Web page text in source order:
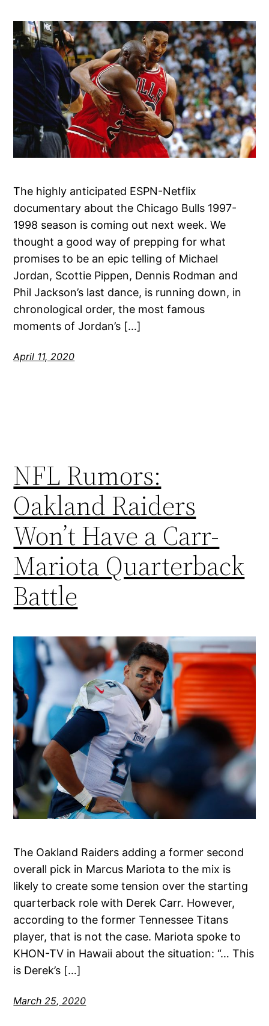
The highly anticipated ESPN-Netflix
documentary about the Chicago Bulls 1997-
1998 season is coming out next week. We
thought a good way of prepping for what
promises to be an epic telling of Michael
Jordan, Scottie Pippen, Dennis Rodman and
Phil Jackson’s last dance, is running down, in
chronological order, the most famous
moments of Jordan’s […]
April 11, 2020
NFL Rumors:
Oakland Raiders
Won’t Have a Carr-
Mariota Quarterback
Battle
The Oakland Raiders adding a former second
overall pick in Marcus Mariota to the mix is
likely to create some tension over the starting
quarterback role with Derek Carr. However,
according to the former Tennessee Titans
player, that is not the case. Mariota spoke to
KHON-TV in Hawaii about the situation: “… This
is Derek’s […]
March 25, 2020